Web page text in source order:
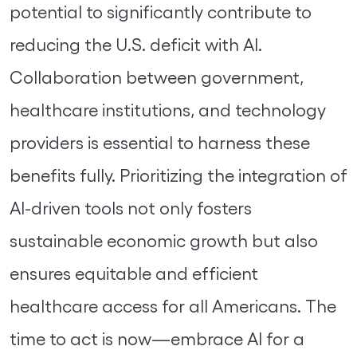
potential to significantly contribute to
reducing the U.S. deficit with AI.
Collaboration between government,
healthcare institutions, and technology
providers is essential to harness these
benefits fully. Prioritizing the integration of
AI-driven tools not only fosters
sustainable economic growth but also
ensures equitable and efficient
healthcare access for all Americans. The
time to act is now—embrace AI for a